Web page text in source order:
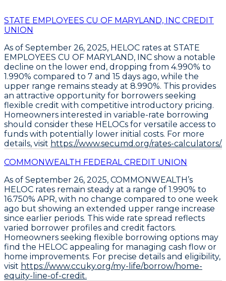
STATE EMPLOYEES CU OF MARYLAND, INC CREDIT
UNION
As of September 26, 2025, HELOC rates at STATE
EMPLOYEES CU OF MARYLAND, INC show a notable
decline on the lower end, dropping from 4.990% to
1.990% compared to 7 and 15 days ago, while the
upper range remains steady at 8.990%. This provides
an attractive opportunity for borrowers seeking
flexible credit with competitive introductory pricing.
Homeowners interested in variable-rate borrowing
should consider these HELOCs for versatile access to
funds with potentially lower initial costs. For more
details, visit https://www.secumd.org/rates-calculators/.
COMMONWEALTH FEDERAL CREDIT UNION
As of September 26, 2025, COMMONWEALTH’s
HELOC rates remain steady at a range of 1.990% to
16.750% APR, with no change compared to one week
ago but showing an extended upper range increase
since earlier periods. This wide rate spread reflects
varied borrower profiles and credit factors.
Homeowners seeking flexible borrowing options may
find the HELOC appealing for managing cash flow or
home improvements. For precise details and eligibility,
visit https://www.ccuky.org/my-life/borrow/home-
equity-line-of-credit.